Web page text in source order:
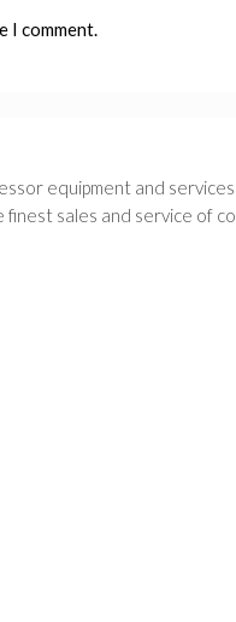
I comment.
equipment and
sales and service